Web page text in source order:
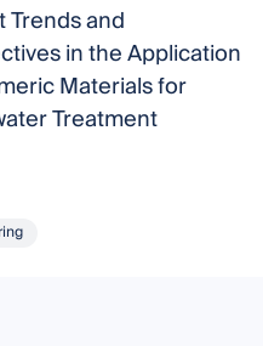
Trends and
in the Application
Materials for
Treatment